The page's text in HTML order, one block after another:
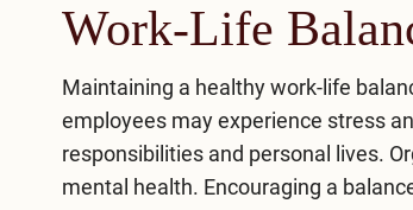
Work-Life
Maintaining a healthy work-life
employees may experience stress
responsibilities and personal lives.
mental health. Encouraging a